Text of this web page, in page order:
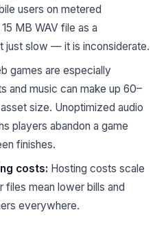
users on metered
MB WAV file as a
just slow — it is inconsiderate.
games are especially
and music can make up 60–
size. Unoptimized audio
players abandon a game
finishes.
costs: Hosting costs scale
files mean lower bills and
everywhere.